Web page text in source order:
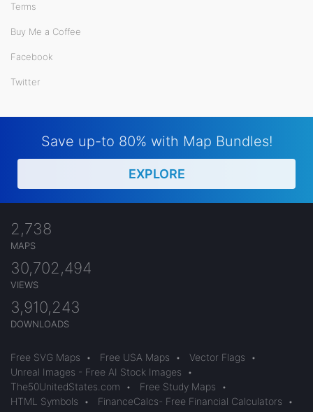
Terms
Buy Me a Coffee
Facebook
Twitter
Save up-to 80% with Map Bundles!
EXPLORE
2,738
MAPS
30,702,494
VIEWS
3,910,243
DOWNLOADS
Free SVG Maps • Free USA Maps • Vector Flags
•
Unreal Images - Free AI Stock Images
•
The50UnitedStates.com
• Free Study Maps
•
HTML Symbols
• FinanceCalcs- Free Financial Calculators
•